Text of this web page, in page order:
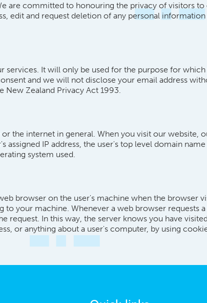
are committed to honouring the privacy of visitors
edit and request deletion of any personal
It will only be used for the purpose for
and we will not disclose your email address
New Zealand Privacy Act 1993.
the internet in general. When you visit our
IP address, the user's top level domain
system used.
browser on the user's machine when the browser
your machine. Whenever a web browser requests
request. In this way, the server knows you have
or anything about a user's computer, by using